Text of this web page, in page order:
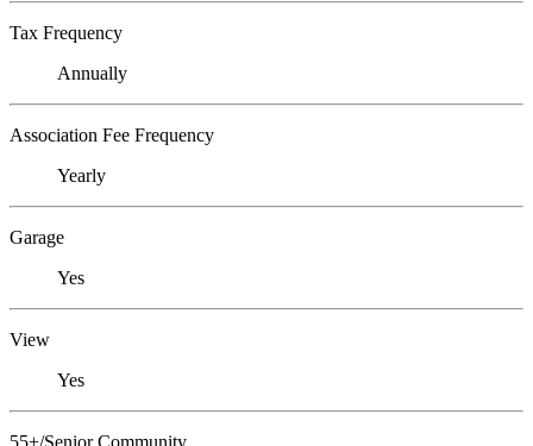
Tax Frequency
Annually
Association Fee Frequency
Yearly
Garage
Yes
View
Yes